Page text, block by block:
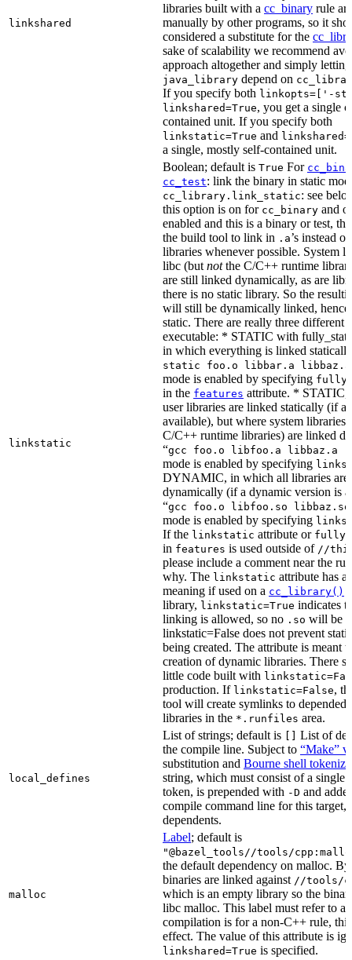
linkshared
libraries built with a cc_binary rule
manually by other programs, so it
considered a substitute for the
sake of scalability we recommend
approach altogether and simply letting
java_library depend on
If you specify both linkopts=['-
linkshared=True, you get a single
contained unit. If you specify both
linkstatic=True and
a single, mostly self-contained unit.
linkstatic
Boolean; default is True For
cc_test: link the binary in static
cc_library.link_static: see
this option is on for cc_binary and
enabled and this is a binary or test,
the build tool to link in .a’s instead of
libraries whenever possible. System
libc (but notthe C/C++ runtime
are still linked dynamically, as are
there is no static library. So the
will still be dynamically linked,
static. There are really three different
executable: * STATIC with
in which everything is linked
static foo.o libbar.a
mode is enabled by specifying
in the features attribute. *
user libraries are linked statically (if a
available), but where system libraries
C/C++ runtime libraries) are linked
“gcc foo.o libfoo.a libbaz.a -
mode is enabled by specifying
DYNAMIC, in which all libraries are
dynamically (if a dynamic version is
“gcc foo.o libfoo.so
mode is enabled by specifying
If the linkstatic attribute or
in features is used outside of //
please include a comment near the
why. The linkstatic attribute has a
meaning if used on a cc_library()
library, linkstatic=True indicates
linking is allowed, so no .so will be
linkstatic=False does not prevent
being created. The attribute is meant
creation of dynamic libraries. There
little code built with
production. If linkstatic=False,
tool will create symlinks to
libraries in the *.runfiles area.
local_defines
List of strings; default is
List of
the compile line. Subject to “Make”
substitution and Bourne shell
string, which must consist of a single
token, is prepended with -D and
compile command line for this target,
dependents.
malloc
Label; default is
"@bazel_tools//tools/
the default dependency on malloc.
binaries are linked against //tools/
which is an empty library so the
libc malloc. This label must refer to a
compilation is for a non-C++ rule,
effect. The value of this attribute is
linkshared=True is specified.